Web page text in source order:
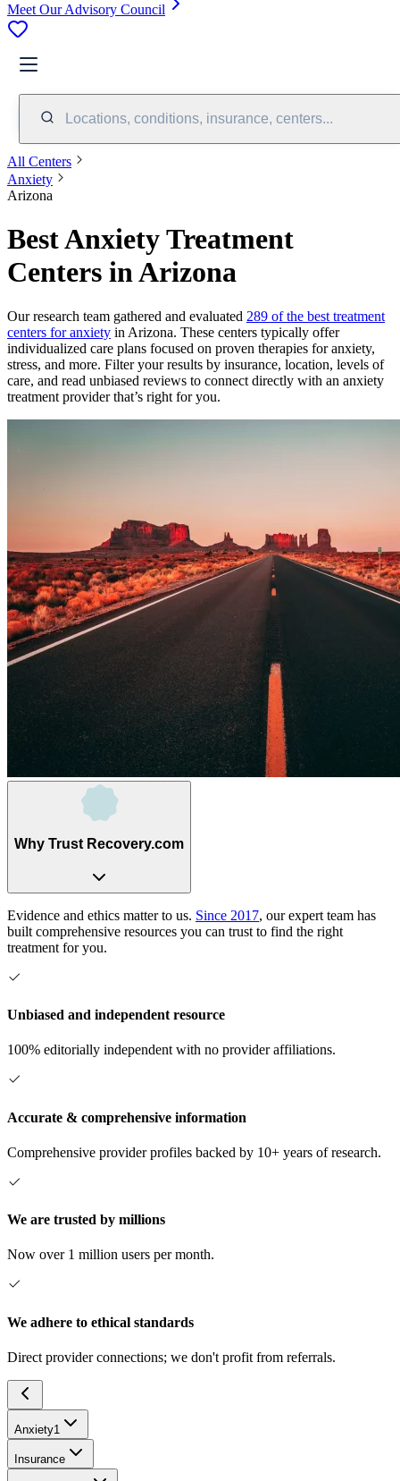
Meet Our Advisory Council
Locations, conditions, insurance, centers...
All Centers
Anxiety
Arizona
Best Anxiety Treatment
Centers in Arizona
Our research team gathered and evaluated 289 of the best treatment
centers for anxiety in Arizona. These centers typically offer
individualized care plans focused on proven therapies for anxiety,
stress, and more. Filter your results by insurance, location, levels of
care, and read unbiased reviews to connect directly with an anxiety
treatment provider that’s right for you.
Why Trust Recovery.com
Evidence and ethics matter to us. Since 2017, our expert team has
built comprehensive resources you can trust to find the right
treatment for you.
Unbiased and independent resource
100% editorially independent with no provider affiliations.
Accurate & comprehensive information
Comprehensive provider profiles backed by 10+ years of research.
We are trusted by millions
Now over 1 million users per month.
We adhere to ethical standards
Direct provider connections; we don't profit from referrals.
Anxiety1
Insurance